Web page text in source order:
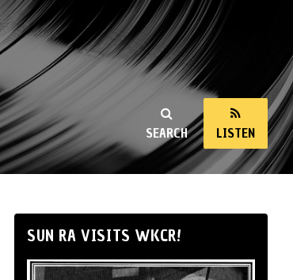
SEARCH LISTEN
SUN RA VISITS WKCR!